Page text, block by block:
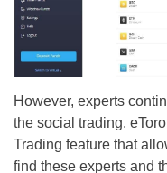
However, experts
the social trading.
Trading feature that
find these experts and